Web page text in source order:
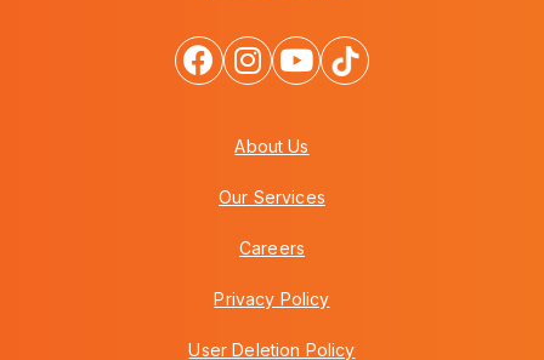
About Us
Our Services
Careers
Privacy Policy
User Deletion Policy